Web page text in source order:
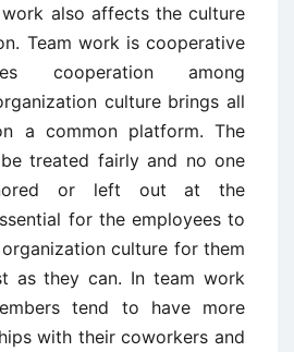
also affects the culture
Team work is cooperative
cooperation among
culture brings all
a common platform. The
treated fairly and no one
or left out at the
for the employees to
culture for them
as they can. In team work
tend to have more
with their coworkers and